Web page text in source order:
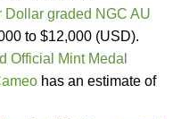
graded NGC AU
to $12,000 (USD).
Official Mint Medal
has an estimate of